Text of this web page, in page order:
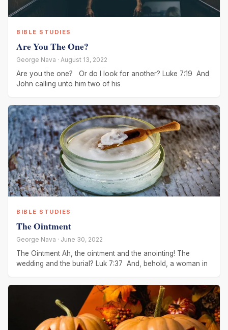
BIBLE STUDIES
Are You The One?
George Nava · August 13, 2022
Are you the one? Or do I look for another? Luke 7:19 And
John calling unto him two of his
BIBLE STUDIES
The Ointment
George Nava · June 30, 2022
The Ointment Ah, the ointment and the anointing! The
wedding and the burial? Luk 7:37 And, behold, a woman in